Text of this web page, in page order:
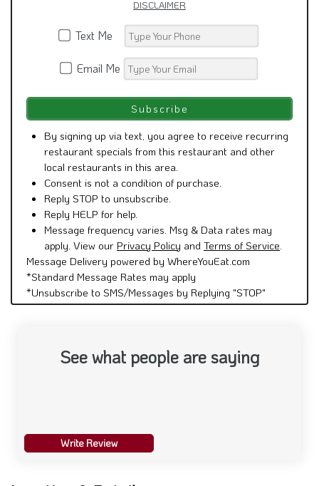
DISCLAIMER
Text Me
Email Me
By signing up via text, you agree to receive recurring
restaurant specials from this restaurant and other
local restaurants in this area.
Consent is not a condition of purchase.
Reply STOP to unsubscribe.
Reply HELP for help.
Message frequency varies. Msg & Data rates may
apply. View our Privacy Policy and Terms of Service
Message Delivery powered by WhereYouEat.com
*Standard Message Rates may apply
*Unsubscribe to SMS/Messages by Replying "STOP"
See what people are saying
Write Review